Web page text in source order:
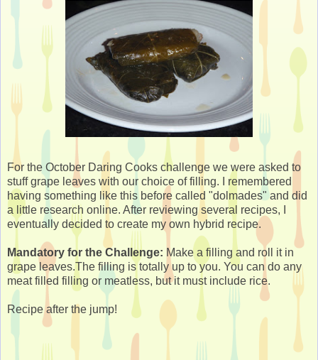
For the October Daring Cooks challenge we were asked to
stuff grape leaves with our choice of filling. I remembered
having something like this before called "dolmades" and did
a little research online. After reviewing several recipes, I
eventually decided to create my own hybrid recipe.
Mandatory for the Challenge: Make a filling and roll it in
grape leaves.The filling is totally up to you. You can do any
meat filled filling or meatless, but it must include rice.
Recipe after the jump!